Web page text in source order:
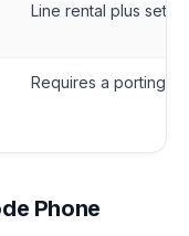
Line rental plus
Requires a porting
Phone